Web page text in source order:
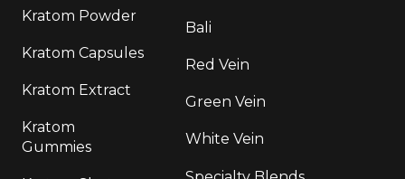
Kratom Powder
Kratom Capsules
Kratom Extract
Kratom
Gummies
Bali
Red Vein
Green Vein
White Vein